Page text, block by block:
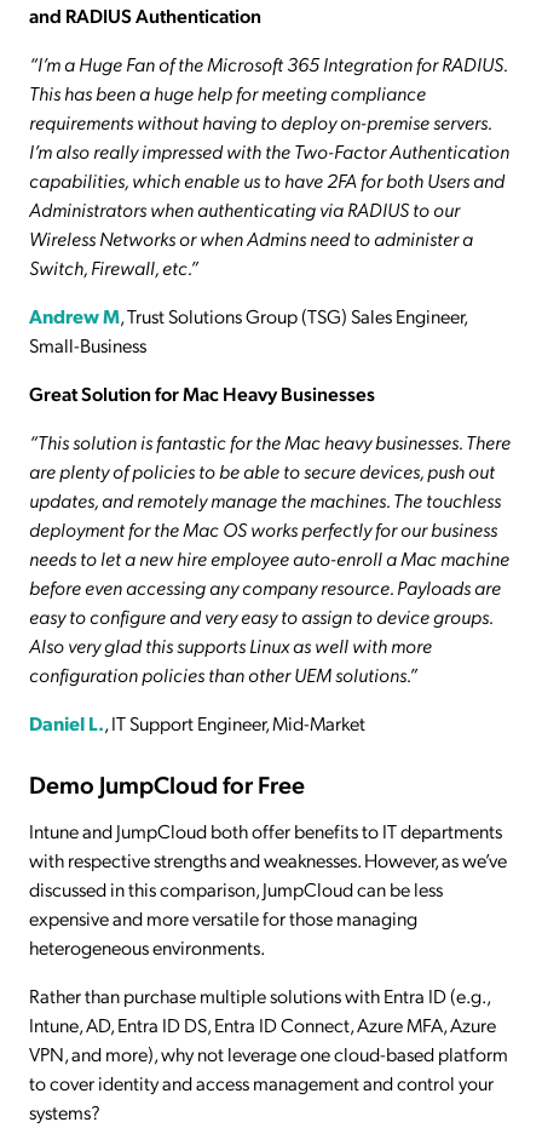
and RADIUS Authentication
“I’m a Huge Fan of the Microsoft 365 Integration for RADIUS.
This has been a huge help for meeting compliance
requirements without having to deploy on-premise servers.
I’m also really impressed with the Two-Factor Authentication
capabilities, which enable us to have 2FA for both Users and
Administrators when authenticating via RADIUS to our
Wireless Networks or when Admins need to administer a
Switch, Firewall, etc.”
Andrew M, Trust Solutions Group (TSG) Sales Engineer,
Small-Business
Great Solution for Mac Heavy Businesses
“This solution is fantastic for the Mac heavy businesses. There
are plenty of policies to be able to secure devices, push out
updates, and remotely manage the machines. The touchless
deployment for the Mac OS works perfectly for our business
needs to let a new hire employee auto-enroll a Mac machine
before even accessing any company resource. Payloads are
easy to configure and very easy to assign to device groups.
Also very glad this supports Linux as well with more
configuration policies than other UEM solutions.”
Daniel L., IT Support Engineer, Mid-Market
Demo JumpCloud for Free
Intune and JumpCloud both offer benefits to IT departments
with respective strengths and weaknesses. However, as we’ve
discussed in this comparison, JumpCloud can be less
expensive and more versatile for those managing
heterogeneous environments.
Rather than purchase multiple solutions with Entra ID (e.g.,
Intune, AD, Entra ID DS, Entra ID Connect, Azure MFA, Azure
VPN, and more), why not leverage one cloud-based platform
to cover identity and access management and control your
systems?